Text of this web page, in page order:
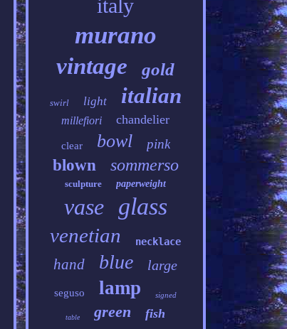
italy
murano
vintage gold
swirl light italian
millefiori chandelier
clear bowl pink
blown sommerso
sculpture paperweight
vase glass
venetian necklace
hand blue large
seguso lamp signed
table green fish